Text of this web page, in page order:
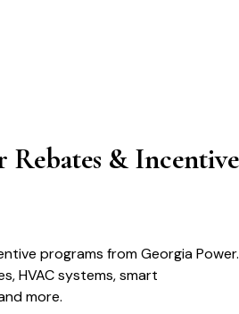
Rebates & Incentive
programs from Georgia Power.
HVAC systems, smart
more.